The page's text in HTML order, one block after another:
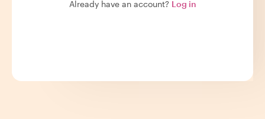
Already have an account? Log in